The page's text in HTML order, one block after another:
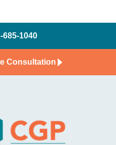
685-1040
Consultation